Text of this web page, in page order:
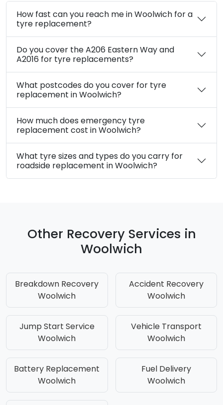
How fast can you reach me in Woolwich for a
tyre replacement?
Do you cover the A206 Eastern Way and
A2016 for tyre replacements?
What postcodes do you cover for tyre
replacement in Woolwich?
How much does emergency tyre
replacement cost in Woolwich?
What tyre sizes and types do you carry for
roadside replacement in Woolwich?
Other Recovery Services in
Woolwich
Breakdown Recovery
Woolwich
Accident Recovery
Woolwich
Jump Start Service
Woolwich
Vehicle Transport
Woolwich
Battery Replacement
Woolwich
Fuel Delivery
Woolwich